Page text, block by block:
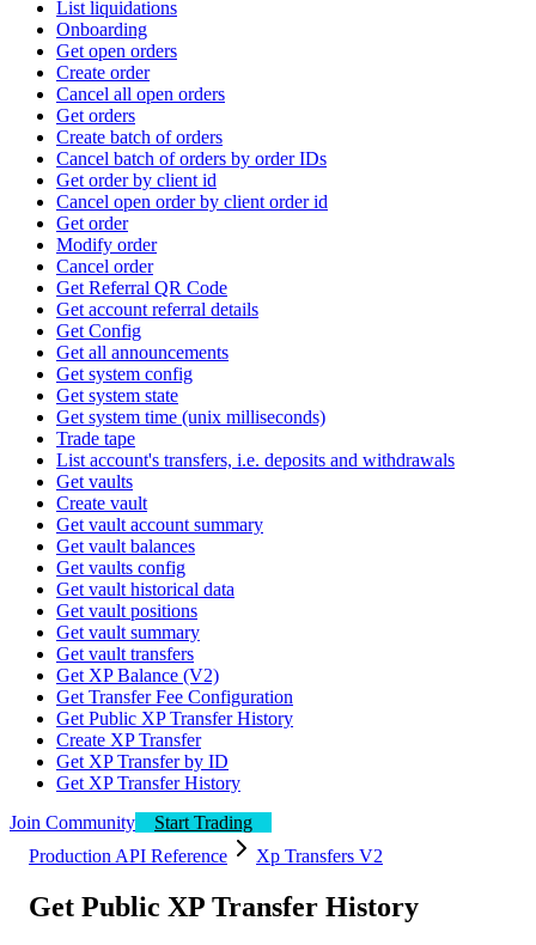
List liquidations
Onboarding
Get open orders
Create order
Cancel all open orders
Get orders
Create batch of orders
Cancel batch of orders by order IDs
Get order by client id
Cancel open order by client order id
Get order
Modify order
Cancel order
Get Referral QR Code
Get account referral details
Get Config
Get all announcements
Get system config
Get system state
Get system time (unix milliseconds)
Trade tape
List account's transfers, i.e. deposits and withdrawals
Get vaults
Create vault
Get vault account summary
Get vault balances
Get vaults config
Get vault historical data
Get vault positions
Get vault summary
Get vault transfers
Get XP Balance (V2)
Get Transfer Fee Configuration
Get Public XP Transfer History
Create XP Transfer
Get XP Transfer by ID
Get XP Transfer History
Join Community
Start Trading
Production API Reference
Xp Transfers V2
Get Public XP Transfer History